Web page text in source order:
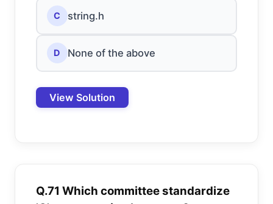
C string.h
D None of the above
View Solution
Q.71 Which committee standardize